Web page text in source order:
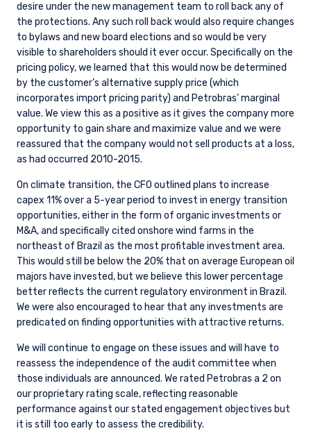
desire under the new management team to roll back any of
the protections. Any such roll back would also require changes
to bylaws and new board elections and so would be very
visible to shareholders should it ever occur. Specifically on the
pricing policy, we learned that this would now be determined
by the customer’s alternative supply price (which
incorporates import pricing parity) and Petrobras’ marginal
value. We view this as a positive as it gives the company more
opportunity to gain share and maximize value and we were
reassured that the company would not sell products at a loss,
as had occurred 2010-2015.
On climate transition, the CFO outlined plans to increase
capex 11% over a 5-year period to invest in energy transition
opportunities, either in the form of organic investments or
M&A, and specifically cited onshore wind farms in the
northeast of Brazil as the most profitable investment area.
This would still be below the 20% that on average European oil
majors have invested, but we believe this lower percentage
better reflects the current regulatory environment in Brazil.
We were also encouraged to hear that any investments are
predicated on finding opportunities with attractive returns.
We will continue to engage on these issues and will have to
reassess the independence of the audit committee when
those individuals are announced. We rated Petrobras a 2 on
our proprietary rating scale, reflecting reasonable
performance against our stated engagement objectives but
it is still too early to assess the credibility.